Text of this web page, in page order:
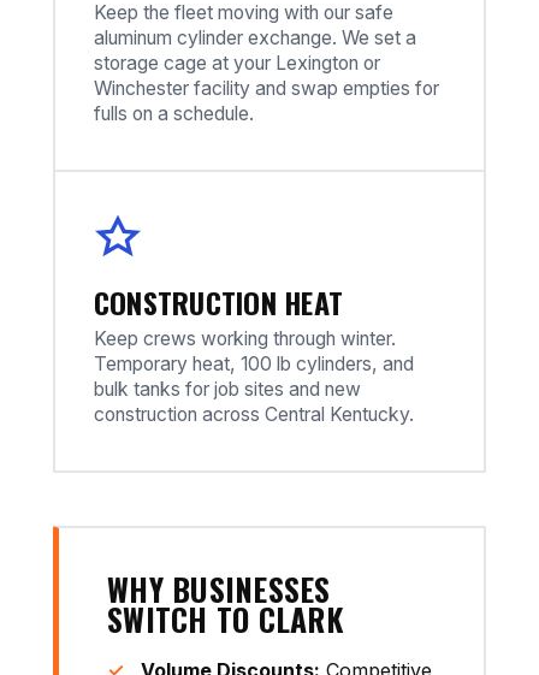
Keep the fleet moving with our safe
aluminum cylinder exchange. We set a
storage cage at your Lexington or
Winchester facility and swap empties for
fulls on a schedule.
CONSTRUCTION HEAT
Keep crews working through winter.
Temporary heat, 100 lb cylinders, and
bulk tanks for job sites and new
construction across Central Kentucky.
WHY BUSINESSES
SWITCH TO CLARK